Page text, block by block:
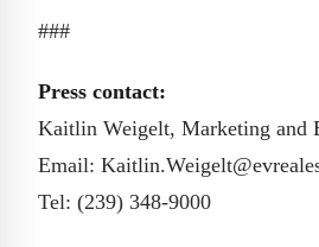
###
Press contact:
Kaitlin Weigelt, Marketing and
Email:
Tel: (239) 348-9000